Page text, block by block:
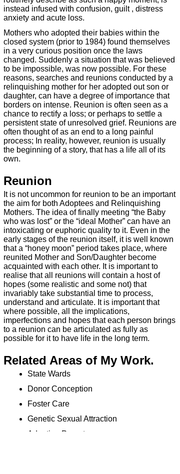
instead infused with confusion, guilt , distress
anxiety and acute loss.
Mothers who adopted their babies within the
closed system (prior to 1984) found themselves
in a very curious position once the laws
changed. Suddenly a situation that was believed
to be impossible, was now possible. For these
reasons, searches and reunions conducted by a
relinquishing mother for her adopted out son or
daughter, can have a degree of importance that
borders on intense. Reunion is often seen as a
chance to rectify a loss; or perhaps to settle a
persistent state of unresolved grief. Reunions are
often thought of as an end to a long painful
process; In reality, however, reunion is usually
the beginning of a story, that has a life all of its
own.
Reunion
It is not uncommon for reunion to be an important
the aim for both Adoptees and Relinquishing
Mothers. The idea of finally meeting “the Baby
who was lost” or the “ideal Mother” can have an
intoxicating or euphoric quality to it. Even in the
early stages of the reunion itself, it is well known
that a “honey moon” period takes place, where
reunited Mother and Son/Daughter become
acquainted with each other. It is important to
realise that all reunions will contain a host of
hopes (some realistic and some not) that
invariably take substantial time to process,
understand and articulate. It is important that
where possible, all the implications,
imperfections and hopes that each person brings
to a reunion can be articulated as fully as
possible for it to have life in the long term.
Related Areas of My Work.
State Wards
Donor Conception
Foster Care
Genetic Sexual Attraction
Adopting Parents